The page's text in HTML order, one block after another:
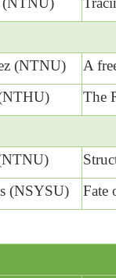
(NTNU)
A
The
(NSYSU) Fate